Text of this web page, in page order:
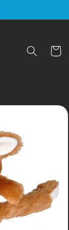
Cart